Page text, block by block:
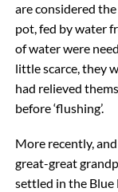
are considered
pot, fed by water
of water were
little scarce, they
had relieved
before ‘flushing’.
More recently,
great-great
settled in the Blue